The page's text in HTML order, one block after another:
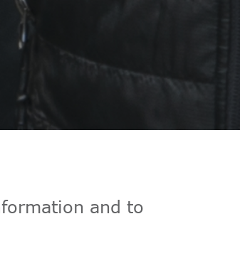
and to